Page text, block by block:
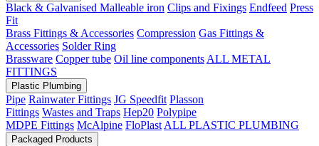
Black & Galvanised Malleable iron Clips and Fixings Endfeed Press
Fit
Brass Fittings & Accessories Compression Gas Fittings &
Accessories Solder Ring
Brassware Copper tube Oil line components ALL METAL
FITTINGS
Plastic Plumbing
Pipe Rainwater Fittings JG Speedfit Plasson
Fittings Wastes and Traps Hep20 Polypipe
MDPE Fittings McAlpine FloPlast ALL PLASTIC PLUMBING
Packaged Products